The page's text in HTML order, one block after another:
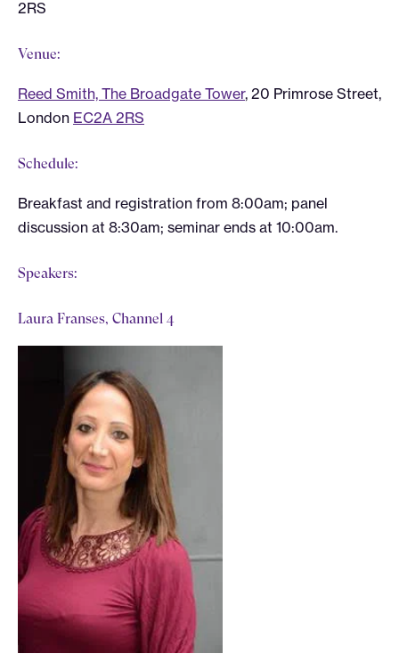
2RS
Venue:
Reed Smith, The Broadgate Tower, 20 Primrose Street,
London EC2A 2RS
Schedule:
Breakfast and registration from 8:00am; panel
discussion at 8:30am; seminar ends at 10:00am.
Speakers:
Laura Franses, Channel 4